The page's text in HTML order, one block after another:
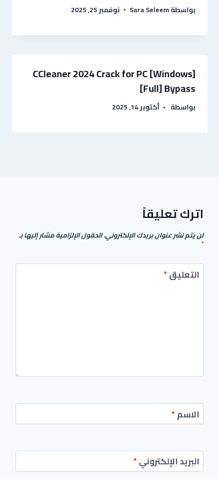
بواسطةSara Seleem نوفمبر 25, 2025
CCleaner 2024 Crack for PC [Windows]
[Full] Bypass
بواسطة أكتوبر 14, 2025
اترك تعليقاً
لن يتم نشر عنوان بريدك الإلكتروني.الحقول الإلزامية مشار إليها بـ
*
التعليق*
الاسم*
البريد الإلكتروني*